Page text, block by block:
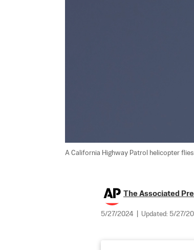
A California Highway Patrol helicopter
The Associated
5/27/2024 Updated: 5/27/